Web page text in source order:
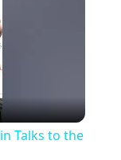
Talks to the